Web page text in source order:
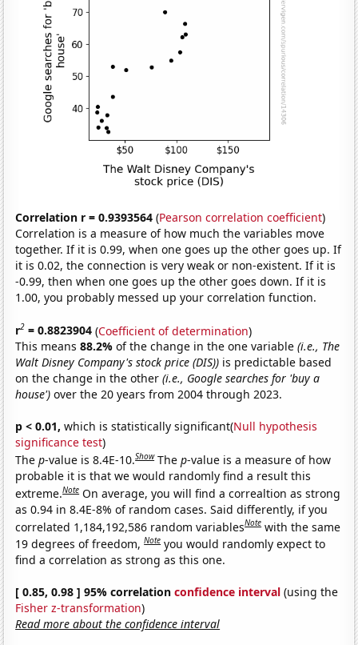
Correlation r = 0.9393564 (Pearson correlation coefficient)
Correlation is a measure of how much the variables move
together. If it is 0.99, when one goes up the other goes up. If
it is 0.02, the connection is very weak or non-existent. If it is
-0.99, then when one goes up the other goes down. If it is
1.00, you probably messed up your correlation function.
r2 = 0.8823904 (Coefficient of determination)
This means88.2%of the change in the one variable(i.e., The
Walt Disney Company's stock price (DIS)) is predictable based
on the change in the other(i.e., Google searches for 'buy a
house') over the 20 years from 2004 through 2023.
p < 0.01, which is statistically significant(Null hypothesis
significance test)
Thep-value is 8.4E-10.Show Thep-value is a measure of how
probable it is that we would randomly find a result this
extreme.Note On average, you will find a correaltion as strong
as 0.94 in 8.4E-8% of random cases. Said differently, if you
correlated 1,184,192,586 random variablesNote with the same
19 degrees of freedom,Note you would randomly expect to
find a correlation as strong as this one.
[ 0.85, 0.98 ] 95% correlationconfidence interval (using the
Fisher z-transformation)
Read more about the confidence interval